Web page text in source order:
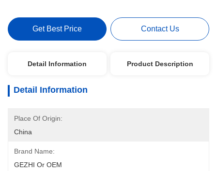
Get Best Price Contact Us
Detail Information Product Description
Detail Information
Place Of Origin:
China
Brand Name:
GEZHI Or OEM